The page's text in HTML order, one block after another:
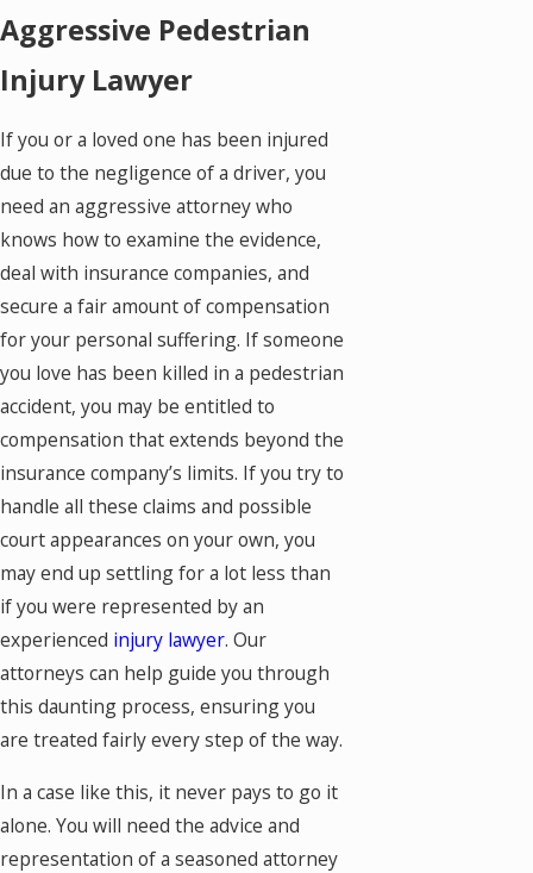
Aggressive Pedestrian
Injury Lawyer
If you or a loved one has been injured
due to the negligence of a driver, you
need an aggressive attorney who
knows how to examine the evidence,
deal with insurance companies, and
secure a fair amount of compensation
for your personal suffering. If someone
you love has been killed in a pedestrian
accident, you may be entitled to
compensation that extends beyond the
insurance company’s limits. If you try to
handle all these claims and possible
court appearances on your own, you
may end up settling for a lot less than
if you were represented by an
experienced injury lawyer. Our
attorneys can help guide you through
this daunting process, ensuring you
are treated fairly every step of the way.
In a case like this, it never pays to go it
alone. You will need the advice and
representation of a seasoned attorney